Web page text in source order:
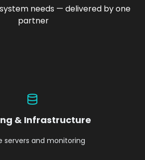
needs — delivered by one
partner
& Infrastructure
servers and monitoring